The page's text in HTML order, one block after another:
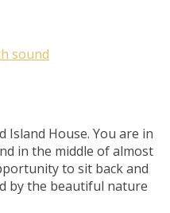
sound
Island House. You are in
in the middle of almost
to sit back and
by the beautiful nature